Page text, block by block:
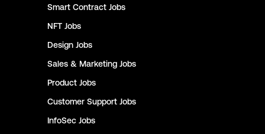
Smart Contract Jobs
NFT Jobs
Design Jobs
Sales & Marketing Jobs
Product Jobs
Customer Support Jobs
InfoSec Jobs